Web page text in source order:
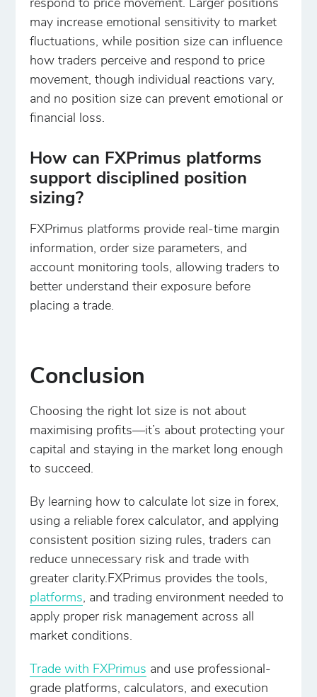
respond to price movement. Larger positions
may increase emotional sensitivity to market
fluctuations, while position size can influence
how traders perceive and respond to price
movement, though individual reactions vary,
and no position size can prevent emotional or
financial loss.
How can FXPrimus platforms
support disciplined position
sizing?
FXPrimus platforms provide real-time margin
information, order size parameters, and
account monitoring tools, allowing traders to
better understand their exposure before
placing a trade.
Conclusion
Choosing the right lot size is not about
maximising profits—it’s about protecting your
capital and staying in the market long enough
to succeed.
By learning how to calculate lot size in forex,
using a reliable forex calculator, and applying
consistent position sizing rules, traders can
reduce unnecessary risk and trade with
greater clarity.FXPrimus provides the tools,
platforms, and trading environment needed to
apply proper risk management across all
market conditions.
Trade with FXPrimus and use professional-
grade platforms, calculators, and execution